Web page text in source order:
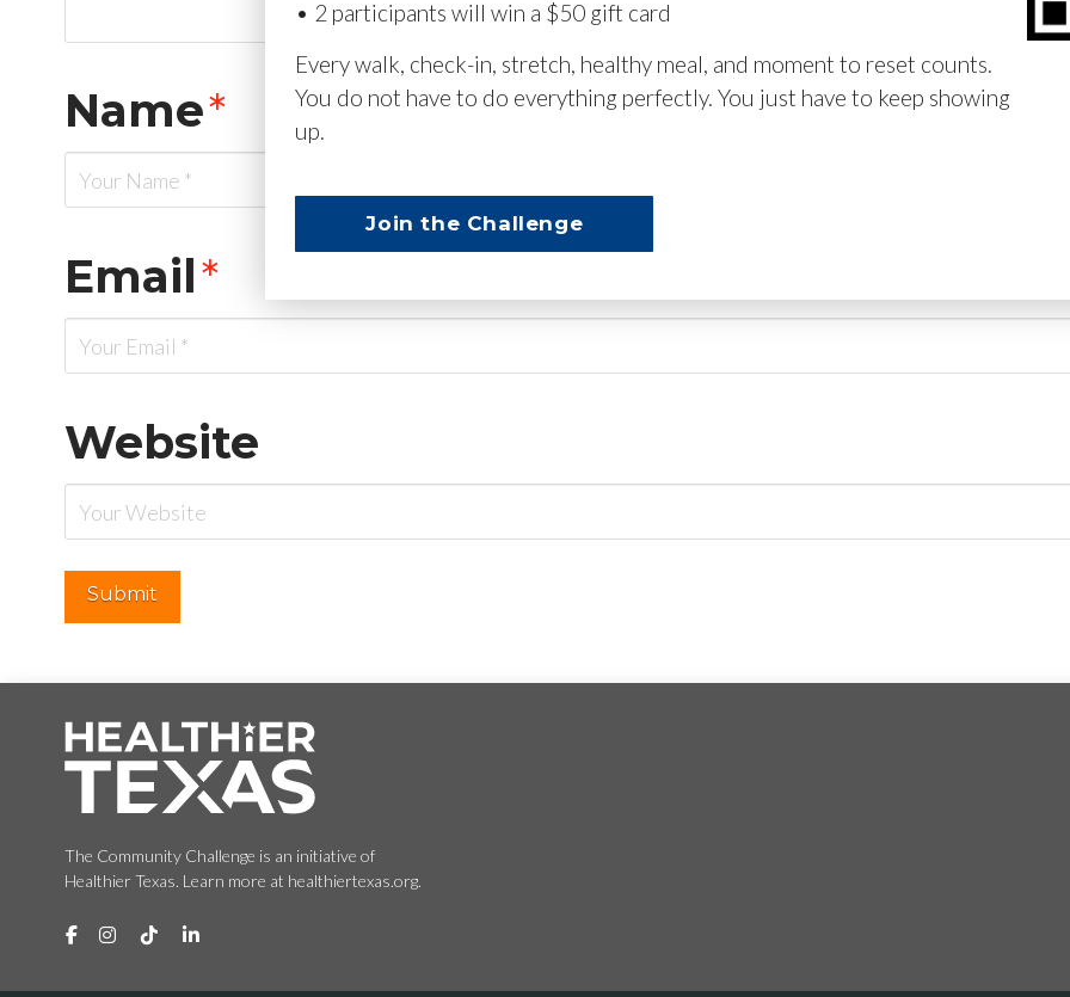
Name*
Email*
Website
The Community Challenge is an initiative of
Healthier Texas. Learn more at healthiertexas.org.
• 2 participants will win a $50 gift card
Every walk, check-in, stretch, healthy meal, and moment to reset counts.
You do not have to do everything perfectly. You just have to keep showing
up.
Join the Challenge